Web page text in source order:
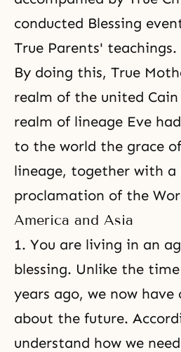
conducted Blessing
True Parents' teachings.
By doing this, True
realm of the united
realm of lineage Eve
to the world the grace
lineage, together with a
proclamation of the
America and Asia
1. You are living in an
blessing. Unlike the time
years ago, we now
about the future.
understand how we